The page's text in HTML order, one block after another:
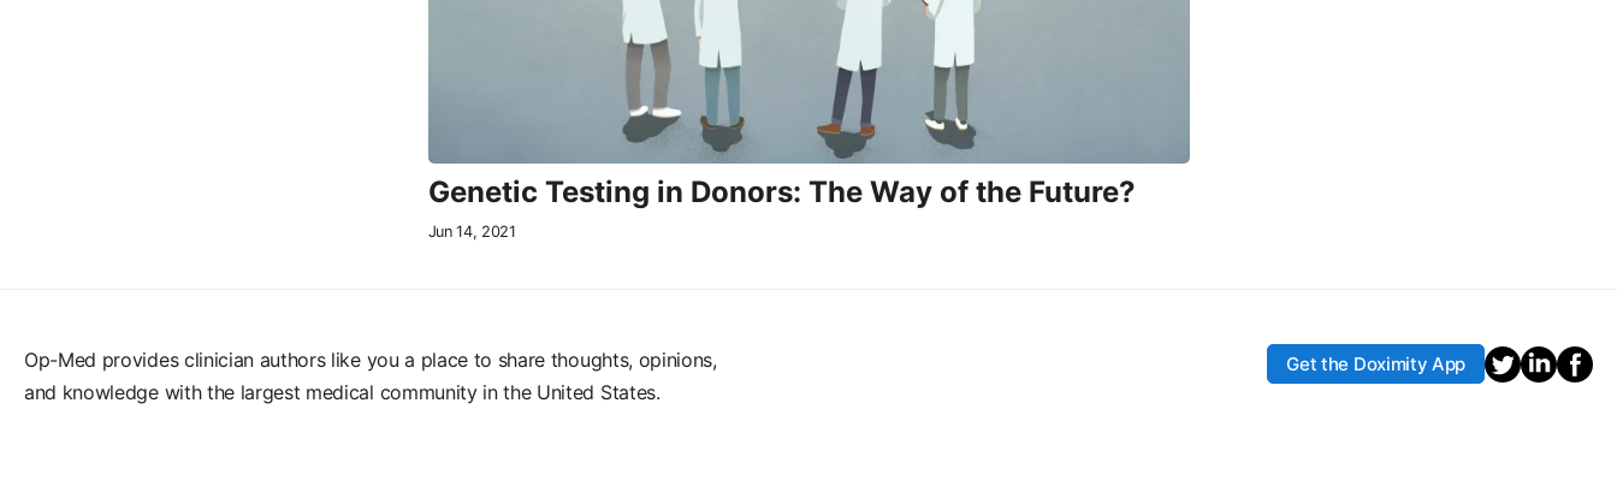
Genetic Testing in Donors: The Way of the Future?
Jun 14, 2021
Op-Med provides clinician authors like you a place to share thoughts, opinions,
and knowledge with the largest medical community in the United States.
Get the Doximity App